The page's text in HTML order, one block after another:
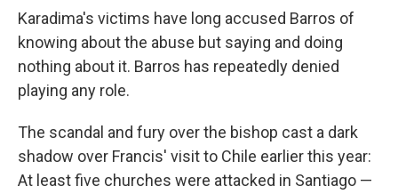
Karadima's victims have long accused Barros of
knowing about the abuse but saying and doing
nothing about it. Barros has repeatedly denied
playing any role.
The scandal and fury over the bishop cast a dark
shadow over Francis' visit to Chile earlier this year:
At least five churches were attacked in Santiago —